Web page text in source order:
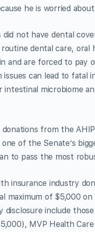
he is worried
not have dental
dental care, oral
and are forced to pay
can lead to fatal
microbiome
from the
of the Senate’s
to pass the most
insurance industry
maximum of $5,000
include
MVP Health